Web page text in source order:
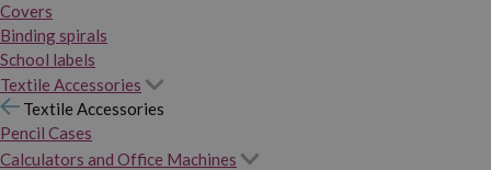
Covers
Binding spirals
School labels
Textile Accessories
Textile Accessories
Pencil Cases
Calculators and Office Machines